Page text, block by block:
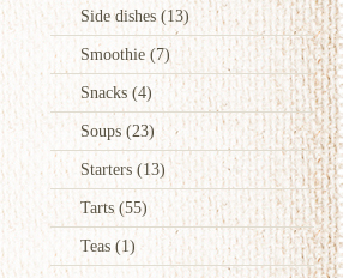
Side dishes(13)
Smoothie (7)
Snacks (4)
Soups (23)
Starters (13)
Tarts (55)
Teas (1)